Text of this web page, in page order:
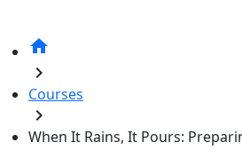
home
chevron_right
Courses
chevron_right
When It Rains, It Pours: